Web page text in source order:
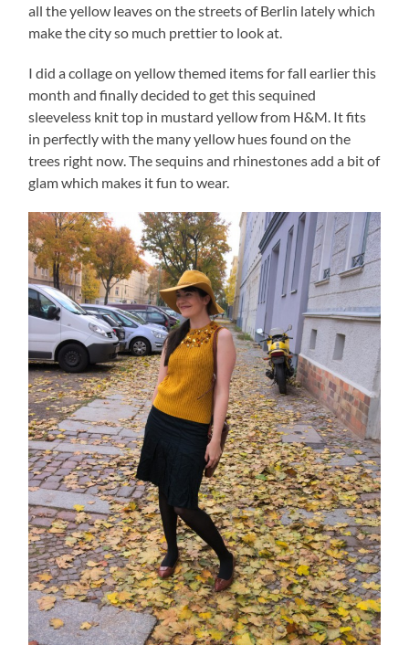
all the yellow leaves on the streets of Berlin lately which
make the city so much prettier to look at.
I did a collage on yellow themed items for fall earlier this
month and finally decided to get this sequined
sleeveless knit top in mustard yellow from H&M. It fits
in perfectly with the many yellow hues found on the
trees right now. The sequins and rhinestones add a bit of
glam which makes it fun to wear.